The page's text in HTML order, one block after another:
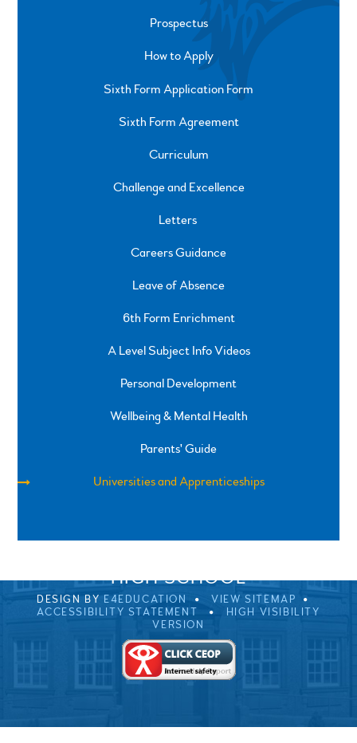
Prospectus
How to Apply
Sixth Form Application Form
Sixth Form Agreement
Curriculum
Challenge and Excellence
Letters
Careers Guidance
Leave of Absence
6th Form Enrichment
A Level Subject Info Videos
Personal Development
Wellbeing & Mental Health
Parents' Guide
Universities and Apprenticeships
SPRINGFIELD ROAD, ULVERSTON, CUMBRIA, LA12
HIGH SCHOOL
DESIGN BY E4EDUCATION
VIEW SITEMAP
ACCESSIBILITY STATEMENT
HIGH VISIBILITY
VERSION